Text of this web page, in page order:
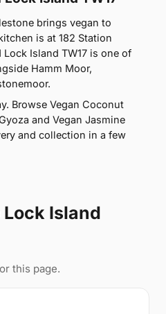
brings vegan to
is at 182 Station
Island TW17 is one of
Hamm Moor,
Browse Vegan Coconut
and Vegan Jasmine
and collection in a few
Lock Island
this page.